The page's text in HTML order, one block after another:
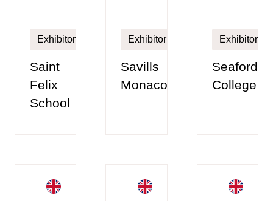
Exhibitor
Saint
Felix
School
Exhibitor
Savills
Monaco
Exhibitor
Seaford
College